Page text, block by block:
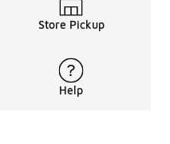
Store Pickup
Help